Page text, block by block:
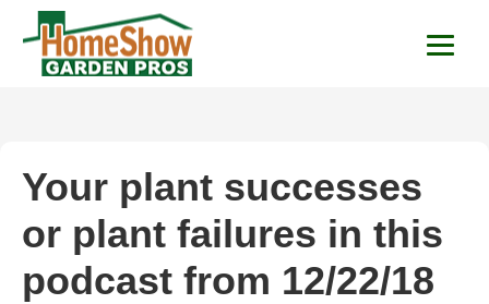
HomeShow Garden
Your plant successes
or plant failures in this
podcast from 12/22/18